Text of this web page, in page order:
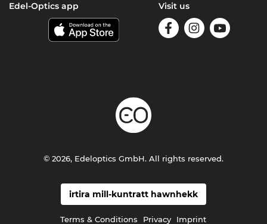
Edel-Optics app Visit us
irtira mill-kuntratt hawnhekk
Terms & Conditions Privacy Imprint
© 2026, Edeloptics GmbH. All rights reserved.